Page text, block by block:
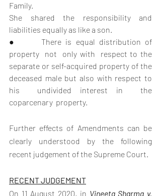
Family.
She shared the responsibility and
liabilities equally as like a son.
●      There is equal distribution of
property  not  only with  respect to the
separate or self-acquired property of the
deceased male but also with respect to
his  undivided interest in  the
coparcenary  property.
Further effects of Amendments can be
clearly understood by the following
recent judgement of the Supreme Court.
RECENT JUDGEMENT
On 11 August 2020, in Vineeta Sharma v.